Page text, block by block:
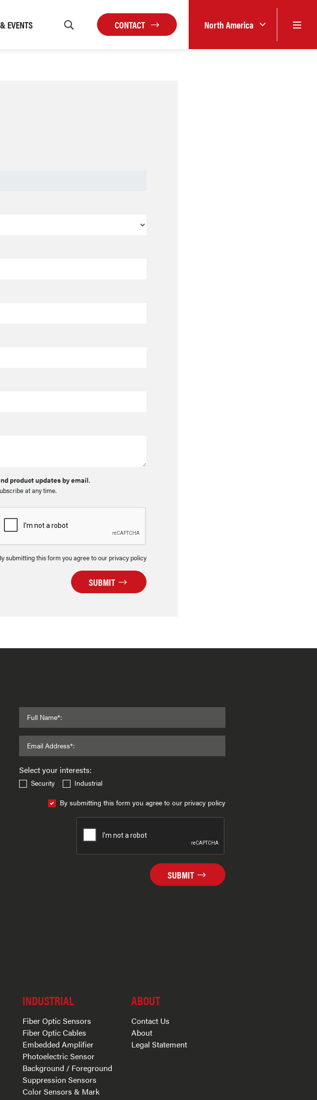
EVENTS CONTACT North America
product updates by email.
at any time.
submitting this form you agree to our privacy policy
SUBMIT
Full Name*:
Email Address*:
Select your interests:
Security
Industrial
By submitting this form you agree to our privacy policy
SUBMIT
INDUSTRIAL
Fiber Optic Sensors
Fiber Optic Cables
Embedded Amplifier
Photoelectric Sensor
Background / Foreground
Suppression Sensors
Color Sensors & Mark
ABOUT
Contact Us
About
Legal Statement